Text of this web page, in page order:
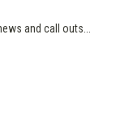
and call outs...